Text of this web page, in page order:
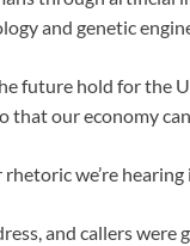
and genetic
future hold for the
that our economy
we’re
and callers